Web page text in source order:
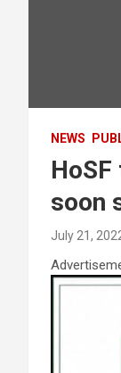
NEWS
soon
July 21,